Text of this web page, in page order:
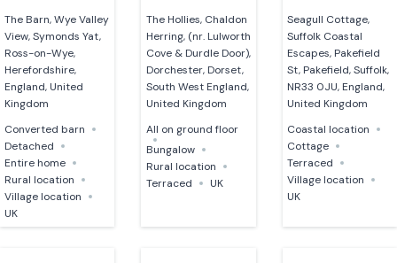
The Barn, Wye Valley
View, Symonds Yat,
Ross-on-Wye,
Herefordshire,
England, United
Kingdom
Converted barn
Detached
Entire home
Rural location
Village location
UK
The Hollies, Chaldon
Herring, (nr. Lulworth
Cove & Durdle Door),
Dorchester, Dorset,
South West England,
United Kingdom
All on ground floor
Bungalow
Rural location
Terraced
UK
Seagull Cottage,
Suffolk Coastal
Escapes, Pakefield
St, Pakefield, Suffolk,
NR33 0JU, England,
United Kingdom
Coastal location
Cottage
Terraced
Village location
UK